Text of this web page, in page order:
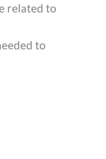
related to
to